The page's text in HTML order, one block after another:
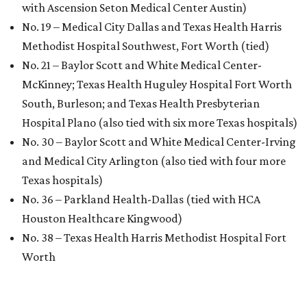
with Ascension Seton Medical Center Austin)
No. 19 – Medical City Dallas and Texas Health Harris
Methodist Hospital Southwest, Fort Worth (tied)
No. 21 – Baylor Scott and White Medical Center-
McKinney; Texas Health Huguley Hospital Fort Worth
South, Burleson; and Texas Health Presbyterian
Hospital Plano (also tied with six more Texas hospitals)
No. 30 – Baylor Scott and White Medical Center-Irving
and Medical City Arlington (also tied with four more
Texas hospitals)
No. 36 – Parkland Health-Dallas (tied with HCA
Houston Healthcare Kingwood)
No. 38 – Texas Health Harris Methodist Hospital Fort
Worth